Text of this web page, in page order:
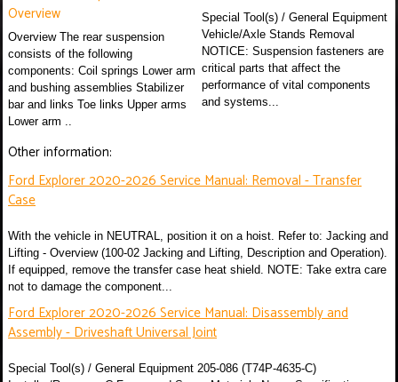
Overview
Overview The rear suspension
consists of the following
components: Coil springs Lower arm
and bushing assemblies Stabilizer
bar and links Toe links Upper arms
Lower arm ..
Special Tool(s) / General Equipment
Vehicle/Axle Stands Removal
NOTICE: Suspension fasteners are
critical parts that affect the
performance of vital components
and systems...
Other information:
Ford Explorer 2020-2026 Service Manual: Removal - Transfer
Case
With the vehicle in NEUTRAL, position it on a hoist. Refer to: Jacking and
Lifting - Overview (100-02 Jacking and Lifting, Description and Operation).
If equipped, remove the transfer case heat shield. NOTE: Take extra care
not to damage the component...
Ford Explorer 2020-2026 Service Manual: Disassembly and
Assembly - Driveshaft Universal Joint
Special Tool(s) / General Equipment 205-086 (T74P-4635-C)